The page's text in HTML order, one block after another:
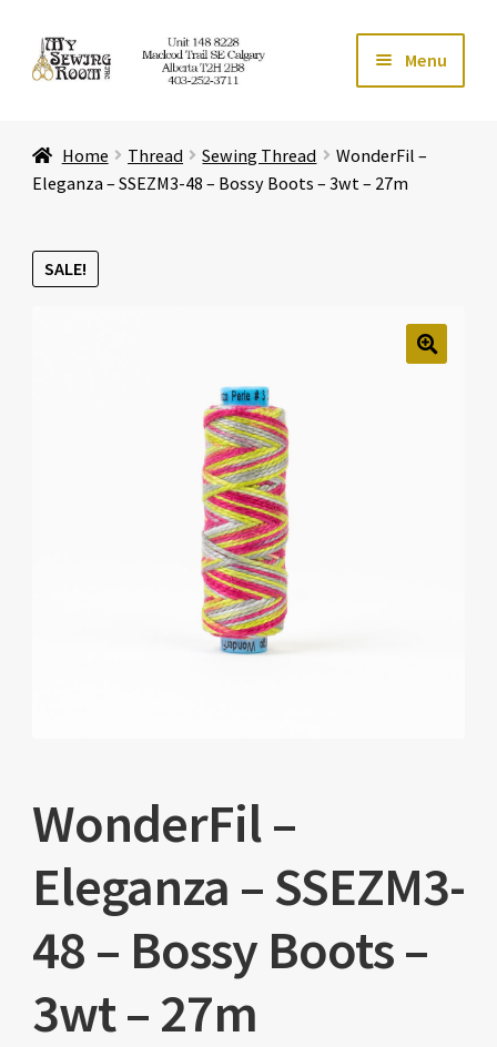
Skip
to
Skip
to
Menu
Store Expand
Expand
Home Thread Sewing Thread
WonderFil –
Eleganza – SSEZM3-48 – Bossy Boots – 3wt – 27m
SALE!
WonderFil –
Eleganza – SSEZM3-
48 – Bossy Boots –
3wt – 27m